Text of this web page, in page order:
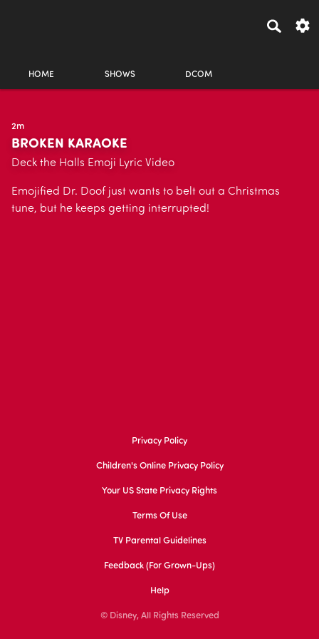
HOME SHOWS DCOM
2m
BROKEN KARAOKE
Deck the Halls Emoji Lyric Video
Emojified Dr. Doof just wants to belt out a Christmas
tune, but he keeps getting interrupted!
Privacy Policy
Children's Online Privacy Policy
Your US State Privacy Rights
Terms Of Use
TV Parental Guidelines
Feedback (for Grown-Ups)
Help
© Disney, All Rights Reserved